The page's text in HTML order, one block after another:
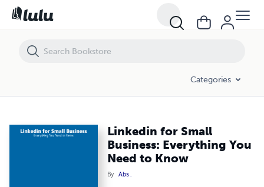
Categories
Linkedin for Small
Business: Everything You
Need to Know
By Abs .
Linkedin for Small Business: Everything You Need to Know